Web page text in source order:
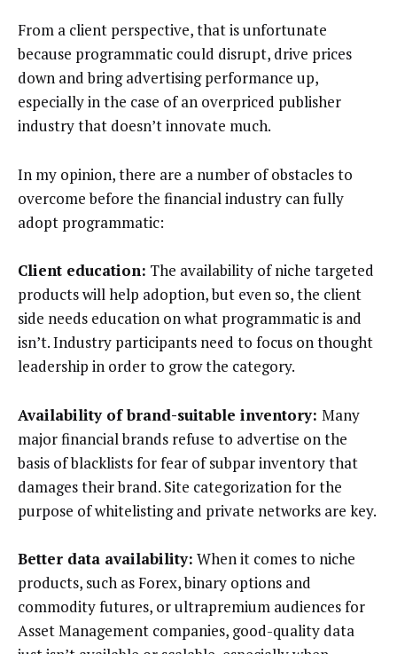
From a client perspective, that is unfortunate
because programmatic could disrupt, drive prices
down and bring advertising performance up,
especially in the case of an overpriced publisher
industry that doesn’t innovate much.
In my opinion, there are a number of obstacles to
overcome before the financial industry can fully
adopt programmatic:
Client education: The availability of niche targeted
products will help adoption, but even so, the client
side needs education on what programmatic is and
isn’t. Industry participants need to focus on thought
leadership in order to grow the category.
Availability of brand-suitable inventory: Many
major financial brands refuse to advertise on the
basis of blacklists for fear of subpar inventory that
damages their brand. Site categorization for the
purpose of whitelisting and private networks are key.
Better data availability: When it comes to niche
products, such as Forex, binary options and
commodity futures, or ultrapremium audiences for
Asset Management companies, good-quality data